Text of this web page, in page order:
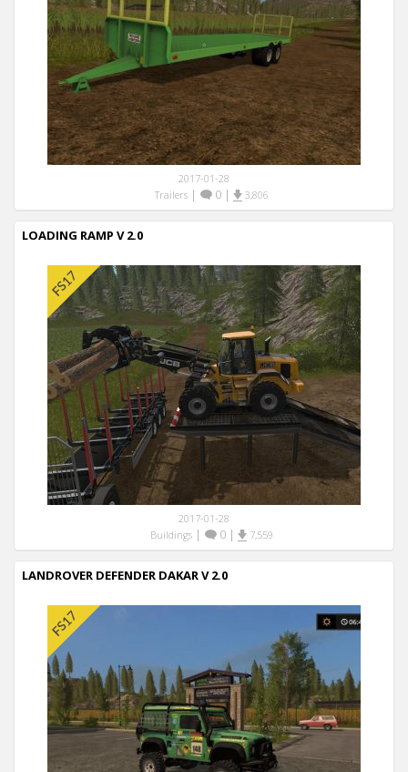
2017-01-28
Trailers| 0| 3,806
LOADING RAMP V 2.0
2017-01-28
Buildings| 0| 7,559
LANDROVER DEFENDER DAKAR V 2.0